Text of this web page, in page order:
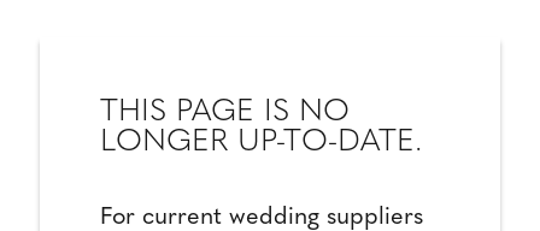
THIS PAGE IS NO
LONGER UP-TO-DATE.
For current wedding suppliers